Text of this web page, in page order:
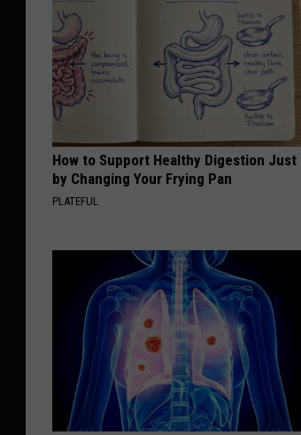
How to Support Healthy Digestion Just
by Changing Your Frying Pan
PLATEFUL